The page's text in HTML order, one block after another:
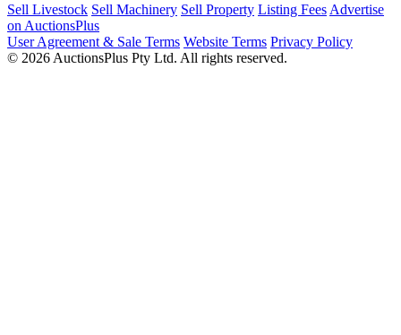
Sell Livestock Sell Machinery Sell Property Listing Fees Advertise
on AuctionsPlus
User Agreement & Sale Terms Website Terms Privacy Policy
© 2026 AuctionsPlus Pty Ltd. All rights reserved.